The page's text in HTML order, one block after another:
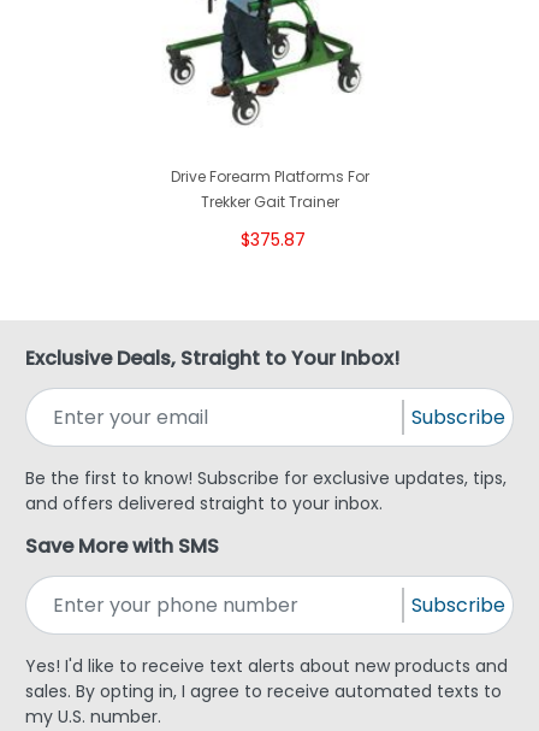
Drive Forearm Platforms For
Trekker Gait Trainer
$375.87
Exclusive Deals, Straight to Your Inbox!
Subscribe
Be the first to know! Subscribe for exclusive updates, tips,
and offers delivered straight to your inbox.
Save More with SMS
Subscribe
Yes! I'd like to receive text alerts about new products and
sales. By opting in, I agree to receive automated texts to
my U.S. number.